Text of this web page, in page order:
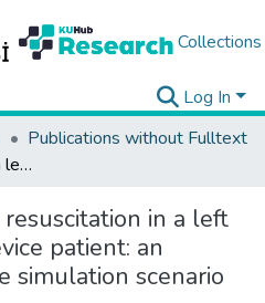
Collections
Log In
Publications without Fulltext
Trauma resuscitation in a left ventricular assist device patient: an emergency medicine simulation scenario
resuscitation in a left
patient: an
simulation scenario